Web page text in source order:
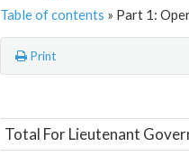
Table of contents » Part 1:
Print
Total For Lieutenant